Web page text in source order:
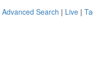
Advanced Search | Live |